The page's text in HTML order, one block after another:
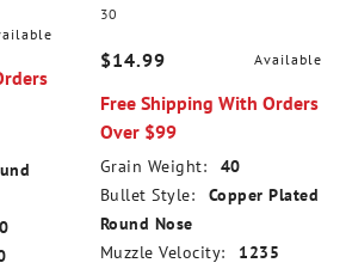
30
$14.99 Available
Free Shipping With Orders
Over $99
Grain Weight:
40
Bullet Style:
Copper Plated
Round Nose
Muzzle Velocity:
1235